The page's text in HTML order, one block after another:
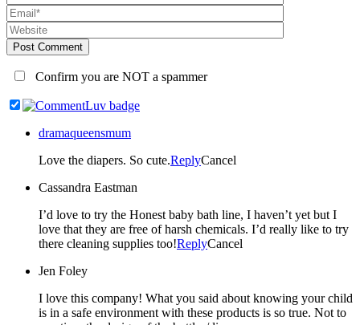
Post Comment
Confirm you are NOT a spammer
dramaqueensmum
Love the diapers. So cute.ReplyCancel
Cassandra Eastman
I’d love to try the Honest baby bath line, I haven’t yet but I
love that they are free of harsh chemicals. I’d really like to try
there cleaning supplies too!ReplyCancel
Jen Foley
I love this company! What you said about knowing your child
is in a safe environment with these products is so true. Not to